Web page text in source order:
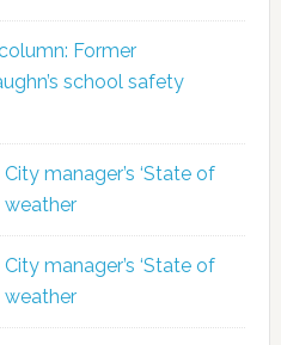
Former
school safety
City manager’s ‘State of
weather
City manager’s ‘State of
weather